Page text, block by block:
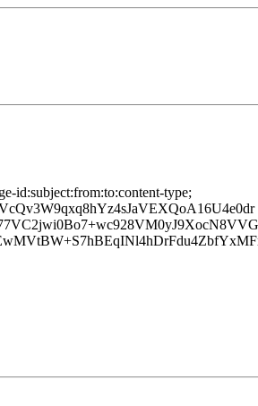
id:subject:from:to:content-type;